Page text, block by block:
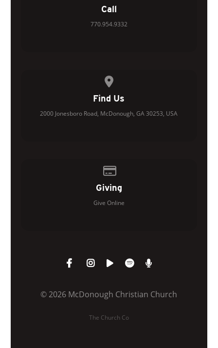
Call
770.954.9332
Find Us
2000 Jonesboro Road, McDonough, GA 30253, USA
Giving
Give Online
© 2026 McDonough Christian Church
The Church Co